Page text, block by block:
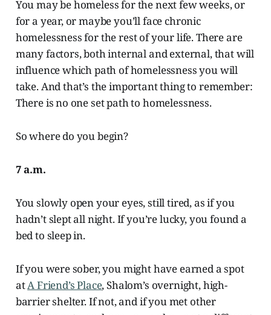
You may be homeless for the next few weeks, or
for a year, or maybe you’ll face chronic
homelessness for the rest of your life. There are
many factors, both internal and external, that will
influence which path of homelessness you will
take. And that’s the important thing to remember:
There is no one set path to homelessness.
So where do you begin?
7 a.m.
You slowly open your eyes, still tired, as if you
hadn’t slept all night. If you’re lucky, you found a
bed to sleep in.
If you were sober, you might have earned a spot
atA Friend’s Place, Shalom’s overnight, high-
barrier shelter. If not, and if you met other